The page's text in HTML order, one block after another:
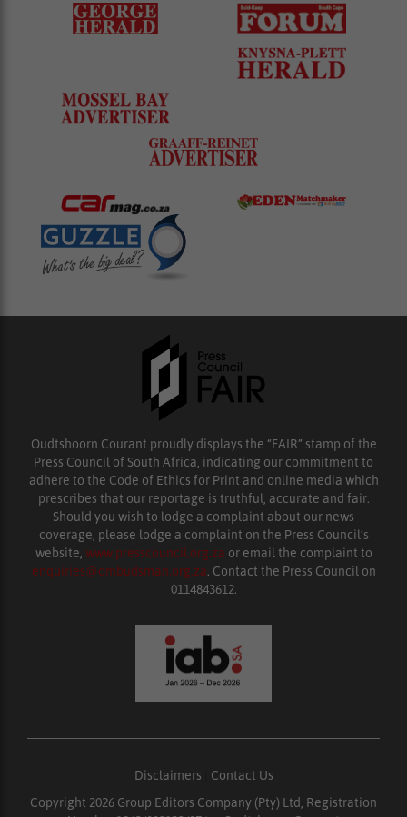
Oudtshoorn Courant proudly displays the “FAIR” stamp of the
Press Council of South Africa, indicating our commitment to
adhere to the Code of Ethics for Print and online media which
prescribes that our reportage is truthful, accurate and fair.
Should you wish to lodge a complaint about our news
coverage, please lodge a complaint on the Press Council’s
website, www.presscouncil.org.za or email the complaint to
enquiries@ombudsman.org.za. Contact the Press Council on
0114843612.
Disclaimers
Contact Us
Copyright 2026 Group Editors Company (Pty) Ltd, Registration